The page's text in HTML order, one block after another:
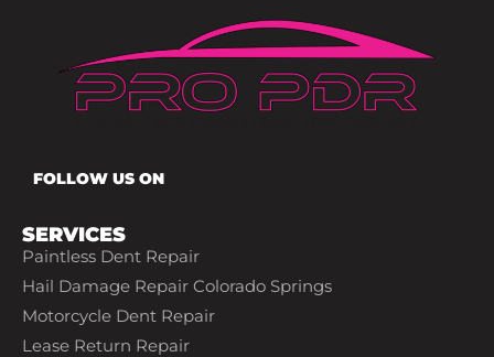
FOLLOW US ON
SERVICES
Paintless Dent Repair
Hail Damage Repair Colorado Springs
Motorcycle Dent Repair
Lease Return Repair